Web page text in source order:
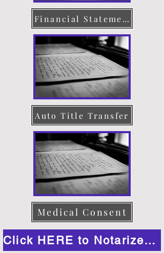
Financial Statement
Auto Title Transfer
Medical Consent
Click HERE to Notarize Online